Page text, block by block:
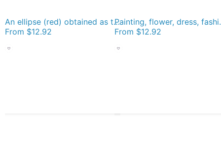
An ellipse (red) obtained as the intersection of a cone with an inclined plane Socks
From $12.92
Painting,
From $12.92